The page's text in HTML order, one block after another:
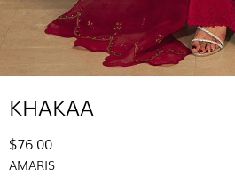
KHAKAA
$76.00
AMARIS